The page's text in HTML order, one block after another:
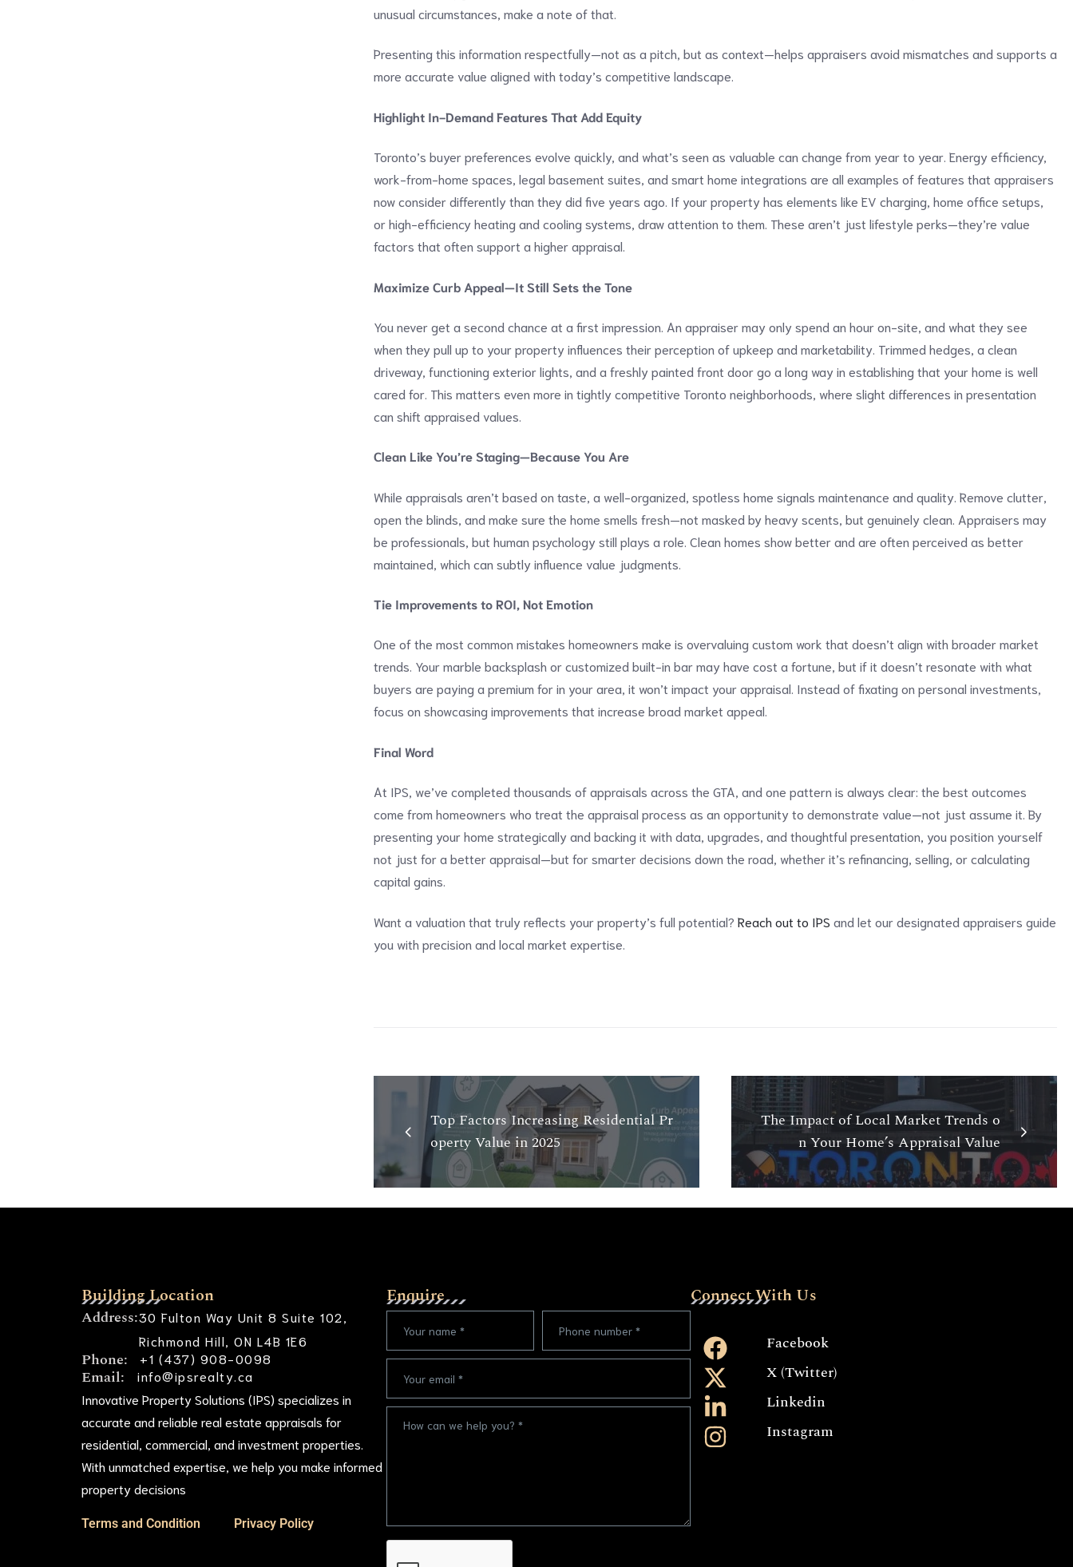
unusual circumstances, make a note of that.
Presenting this information respectfully—not as a pitch, but as context—helps appraisers avoid mismatches and supports a
more accurate value aligned with today’s competitive landscape.
Highlight In-Demand Features That Add Equity
Toronto’s buyer preferences evolve quickly, and what’s seen as valuable can change from year to year. Energy efficiency,
work-from-home spaces, legal basement suites, and smart home integrations are all examples of features that appraisers
now consider differently than they did five years ago. If your property has elements like EV charging, home office setups,
or high-efficiency heating and cooling systems, draw attention to them. These aren’t just lifestyle perks—they’re value
factors that often support a higher appraisal.
Maximize Curb Appeal—It Still Sets the Tone
You never get a second chance at a first impression. An appraiser may only spend an hour on-site, and what they see
when they pull up to your property influences their perception of upkeep and marketability. Trimmed hedges, a clean
driveway, functioning exterior lights, and a freshly painted front door go a long way in establishing that your home is well
cared for. This matters even more in tightly competitive Toronto neighborhoods, where slight differences in presentation
can shift appraised values.
Clean Like You’re Staging—Because You Are
While appraisals aren’t based on taste, a well-organized, spotless home signals maintenance and quality. Remove clutter,
open the blinds, and make sure the home smells fresh—not masked by heavy scents, but genuinely clean. Appraisers may
be professionals, but human psychology still plays a role. Clean homes show better and are often perceived as better
maintained, which can subtly influence value judgments.
Tie Improvements to ROI, Not Emotion
One of the most common mistakes homeowners make is overvaluing custom work that doesn’t align with broader market
trends. Your marble backsplash or customized built-in bar may have cost a fortune, but if it doesn’t resonate with what
buyers are paying a premium for in your area, it won’t impact your appraisal. Instead of fixating on personal investments,
focus on showcasing improvements that increase broad market appeal.
Final Word
At IPS, we’ve completed thousands of appraisals across the GTA, and one pattern is always clear: the best outcomes
come from homeowners who treat the appraisal process as an opportunity to demonstrate value—not just assume it. By
presenting your home strategically and backing it with data, upgrades, and thoughtful presentation, you position yourself
not just for a better appraisal—but for smarter decisions down the road, whether it’s refinancing, selling, or calculating
capital gains.
Want a valuation that truly reflects your property’s full potential? Reach out to IPS and let our designated appraisers guide
you with precision and local market expertise.
Top Factors Increasing Residential Pr
operty Value in 2025
The Impact of Local Market Trends o
n Your Home’s Appraisal Value
Building Location
Address:30 Fulton Way Unit 8 Suite 102,
Richmond Hill, ON L4B 1E6
Phone: +1 (437) 908-0098
Email:
info@ipsrealty.ca
Innovative Property Solutions (IPS) specializes in
accurate and reliable real estate appraisals for
residential, commercial, and investment properties.
With unmatched expertise, we help you make informed
property decisions
Terms and Condition Privacy Policy
Enquire Connect With Us
Facebook
X (Twitter)
Linkedin
Instagram